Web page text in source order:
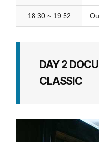
18:30 ~ 19:52
DAY 2
CLASSIC